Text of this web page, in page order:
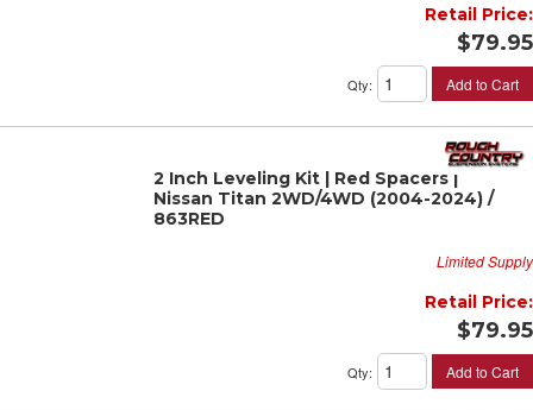
Retail Price:
$79.95
Qty: Add to Cart
2 Inch Leveling Kit | Red Spacers |
Nissan Titan 2WD/4WD (2004-2024) /
863RED
Limited Supply
Retail Price:
$79.95
Qty: Add to Cart